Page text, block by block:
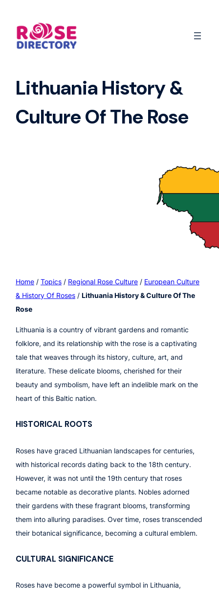
content
Lithuania History &
Culture Of The Rose
Home / Topics / Regional Rose Culture / European Culture
& History Of Roses / Lithuania History & Culture Of The
Rose
Lithuania is a country of vibrant gardens and romantic
folklore, and its relationship with the rose is a captivating
tale that weaves through its history, culture, art, and
literature. These delicate blooms, cherished for their
beauty and symbolism, have left an indelible mark on the
heart of this Baltic nation.
HISTORICAL ROOTS
Roses have graced Lithuanian landscapes for centuries,
with historical records dating back to the 18th century.
However, it was not until the 19th century that roses
became notable as decorative plants. Nobles adorned
their gardens with these fragrant blooms, transforming
them into alluring paradises. Over time, roses transcended
their botanical significance, becoming a cultural emblem.
CULTURAL SIGNIFICANCE
Roses have become a powerful symbol in Lithuania,